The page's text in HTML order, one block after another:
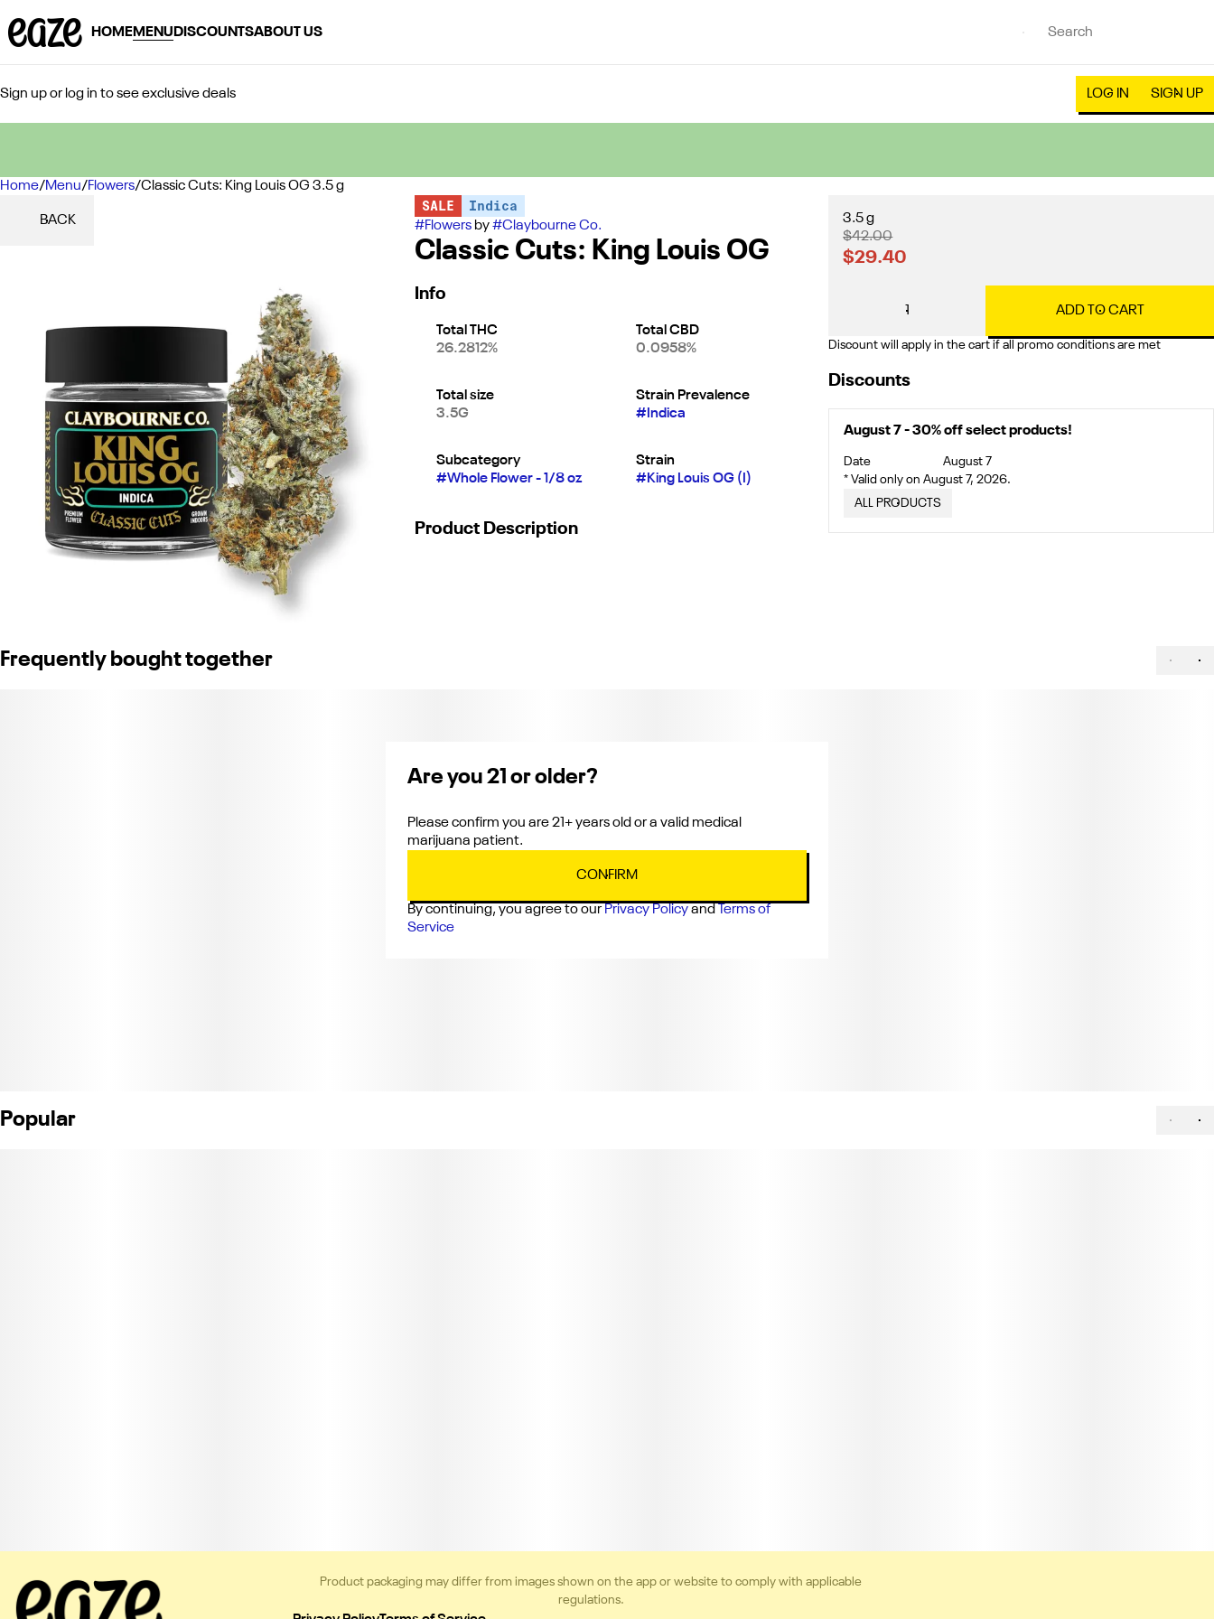
HOMEMENU DISCOUNTSABOUT US
Sign up or log in to see exclusive deals LOG IN SIGN UP
Home/Menu/Flowers/Classic Cuts: King Louis OG 3.5 g
BACK
SALE Indica
#Flowersby#Claybourne Co.
Classic Cuts: King Louis OG
Info
Total THC
26.2812%
Total CBD
0.0958%
Total size
3.5G
Strain Prevalence
#Indica
Subcategory
#Whole Flower - 1/8 oz
Strain
#King Louis OG (I)
Product Description
3.5 g
$42.00
$29.40
1 ADD TO CART
Discount will apply in the cart if all promo conditions are met
Discounts
August 7 - 30% off select products!
Date
August 7
* Valid only on August 7, 2026.
ALL PRODUCTS
Frequently bought together
Popular
0
Product packaging may differ from images shown on the app or website to comply with applicable
regulations.
Are you 21 or older?
Please confirm you are 21+ years old or a valid medical
marijuana patient.
CONFIRM
By continuing, you agree to our Privacy Policyand
Terms of
Service